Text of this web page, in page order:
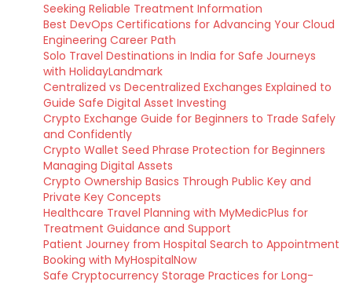
Seeking Reliable Treatment Information
Best DevOps Certifications for Advancing Your Cloud
Engineering Career Path
Solo Travel Destinations in India for Safe Journeys
with HolidayLandmark
Centralized vs Decentralized Exchanges Explained to
Guide Safe Digital Asset Investing
Crypto Exchange Guide for Beginners to Trade Safely
and Confidently
Crypto Wallet Seed Phrase Protection for Beginners
Managing Digital Assets
Crypto Ownership Basics Through Public Key and
Private Key Concepts
Healthcare Travel Planning with MyMedicPlus for
Treatment Guidance and Support
Patient Journey from Hospital Search to Appointment
Booking with MyHospitalNow
Safe Cryptocurrency Storage Practices for Long-